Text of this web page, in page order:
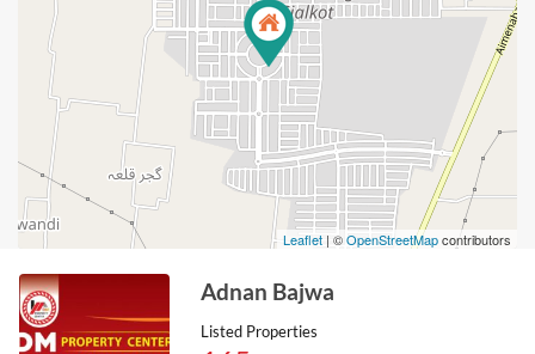
Leaflet | ©OpenStreetMapcontributors
Adnan Bajwa
Listed Properties